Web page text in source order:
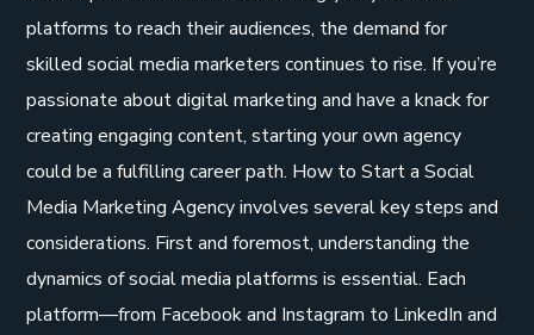
platforms to reach their audiences, the demand for
skilled social media marketers continues to rise. If you’re
passionate about digital marketing and have a knack for
creating engaging content, starting your own agency
could be a fulfilling career path. How to Start a Social
Media Marketing Agency involves several key steps and
considerations. First and foremost, understanding the
dynamics of social media platforms is essential. Each
platform—from Facebook and Instagram to LinkedIn and